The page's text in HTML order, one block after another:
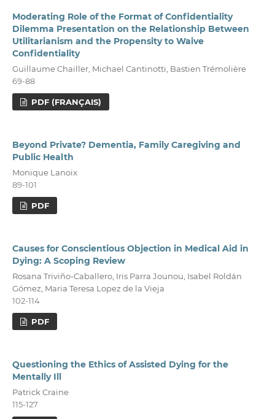
Moderating Role of the Format of Confidentiality
Dilemma Presentation on the Relationship Between
Utilitarianism and the Propensity to Waive
Confidentiality
Guillaume Chailler, Michael Cantinotti, Bastien Trémolière
69-88
PDF (FRANÇAIS)
Beyond Private? Dementia, Family Caregiving and
Public Health
Monique Lanoix
89-101
PDF
Causes for Conscientious Objection in Medical Aid in
Dying: A Scoping Review
Rosana Triviño-Caballero, Iris Parra Jounou, Isabel Roldán
Gómez, Maria Teresa Lopez de la Vieja
102-114
PDF
Questioning the Ethics of Assisted Dying for the
Mentally Ill
Patrick Craine
115-127